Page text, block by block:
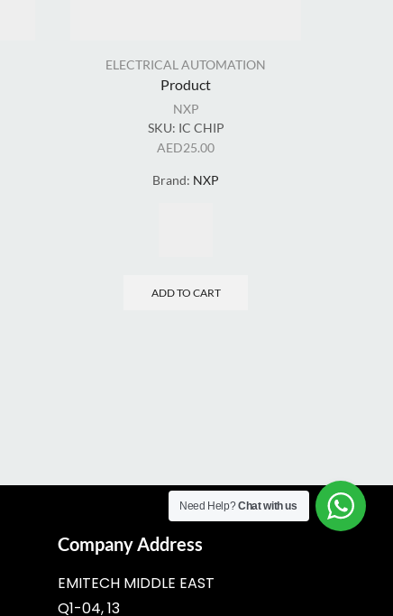
ELECTRICAL AUTOMATION
Product
NXP
SKU: IC CHIP
AED25.00
Brand: NXP
ADD TO CART
Company Address
EMITECH MIDDLE EAST
Q1-04, 13
Need Help?Chat with us